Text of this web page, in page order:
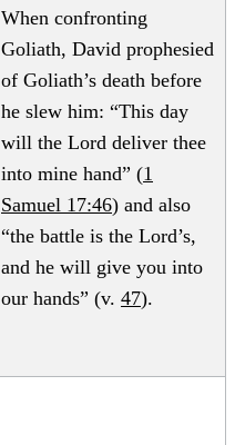
When confronting
Goliath, David prophesied
of Goliath’s death before
he slew him: “This day
will the Lord deliver thee
into mine hand” (1
Samuel 17:46) and also
“the battle is the Lord’s,
and he will give you into
our hands” (v. 47).